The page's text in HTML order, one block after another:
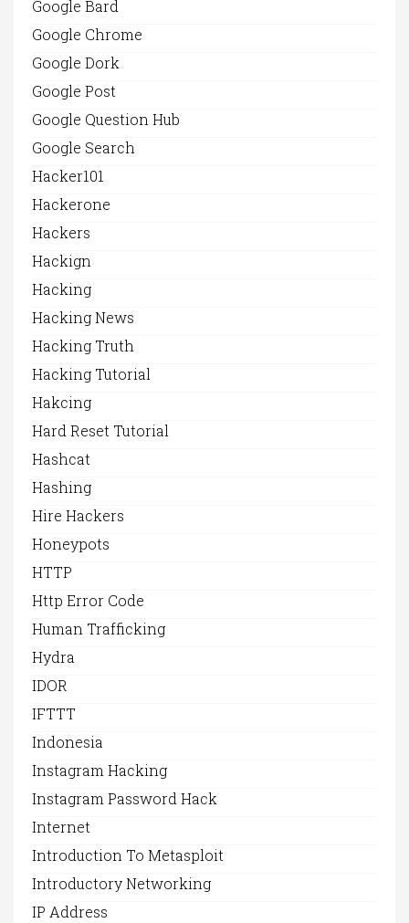
Google Bard
Google Chrome
Google Dork
Google Post
Google Question Hub
Google Search
Hacker101
Hackerone
Hackers
Hackign
Hacking
Hacking News
Hacking Truth
Hacking Tutorial
Hakcing
Hard Reset Tutorial
Hashcat
Hashing
Hire Hackers
Honeypots
HTTP
Http Error Code
Human Trafficking
Hydra
IDOR
IFTTT
Indonesia
Instagram Hacking
Instagram Password Hack
Internet
Introduction To Metasploit
Introductory Networking
IP Address